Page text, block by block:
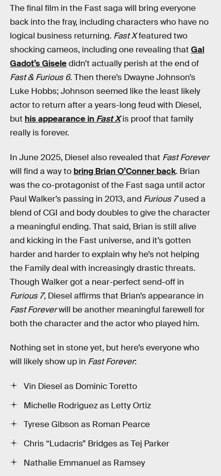
The final film in the Fast saga will bring everyone
back into the fray, including characters who have no
logical business returning. Fast Xfeatured two
shocking cameos, including one revealing that Gal
Gadot’s Giseledidn’t actually perish at the end of
Fast & Furious 6. Then there’s Dwayne Johnson’s
Luke Hobbs; Johnson seemed like the least likely
actor to return after a years-long feud with Diesel,
but his appearance in Fast Xis proof that family
really is forever.
In June 2025, Diesel also revealed that Fast Forever
will find a way to bring Brian O’Conner back. Brian
was the co-protagonist of the Fast saga until actor
Paul Walker’s passing in 2013, and Furious 7used a
blend of CGI and body doubles to give the character
a meaningful ending. That said, Brian is still alive
and kicking in the Fast universe, and it’s gotten
harder and harder to explain why he’s not helping
the Family deal with increasingly drastic threats.
Though Walker got a near-perfect send-off in
Furious 7, Diesel affirms that Brian’s appearance in
Fast Foreverwill be another meaningful farewell for
both the character and the actor who played him.
Nothing set in stone yet, but here’s everyone who
will likely show up in Fast Forever:
Vin Diesel as Dominic Toretto
Michelle Rodriguez as Letty Ortiz
Tyrese Gibson as Roman Pearce
Chris “Ludacris” Bridges as Tej Parker
Nathalie Emmanuel as Ramsey